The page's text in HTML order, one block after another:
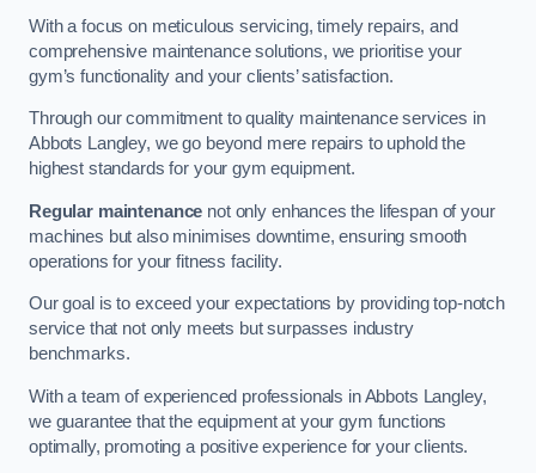
With a focus on meticulous servicing, timely repairs, and
comprehensive maintenance solutions, we prioritise your
gym’s functionality and your clients’ satisfaction.
Through our commitment to quality maintenance services in
Abbots Langley, we go beyond mere repairs to uphold the
highest standards for your gym equipment.
Regular maintenance not only enhances the lifespan of your
machines but also minimises downtime, ensuring smooth
operations for your fitness facility.
Our goal is to exceed your expectations by providing top-notch
service that not only meets but surpasses industry
benchmarks.
With a team of experienced professionals in Abbots Langley,
we guarantee that the equipment at your gym functions
optimally, promoting a positive experience for your clients.